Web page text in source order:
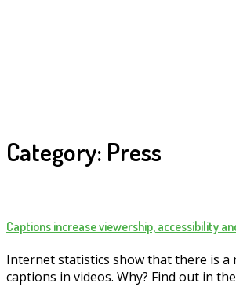
Category: Press
Captions increase viewership, accessibility
Internet statistics show that there is a
captions in videos. Why? Find out in